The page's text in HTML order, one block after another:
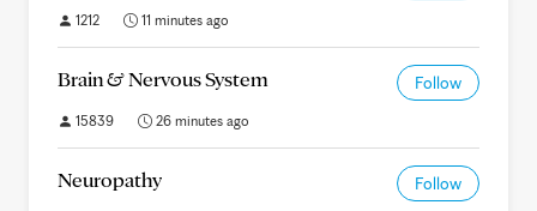
1212 11 minutes ago
Brain & Nervous System Follow
15839 26 minutes ago
Neuropathy Follow